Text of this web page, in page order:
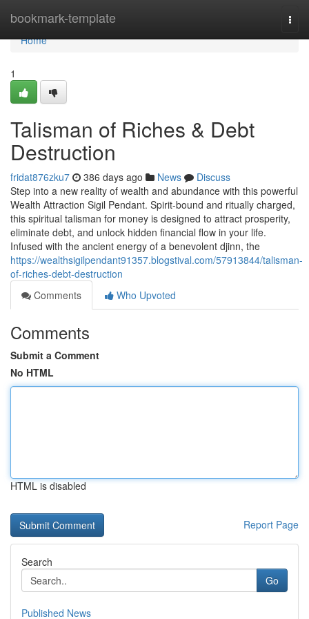
bookmark-template
Home
Home
1
Talisman of Riches & Debt
Destruction
fridat876zku7 386 days ago News
Discuss
Step into a new reality of wealth and abundance with this powerful
Wealth Attraction Sigil Pendant. Spirit-bound and ritually charged,
this spiritual talisman for money is designed to attract prosperity,
eliminate debt, and unlock hidden financial flow in your life.
Infused with the ancient energy of a benevolent djinn, the
https://wealthsigilpendant91357.blogstival.com/57913844/talisman-
of-riches-debt-destruction
Comments
Who Upvoted
Comments
Submit a Comment
No HTML
HTML is disabled
Report Page
Search
Go
Published News